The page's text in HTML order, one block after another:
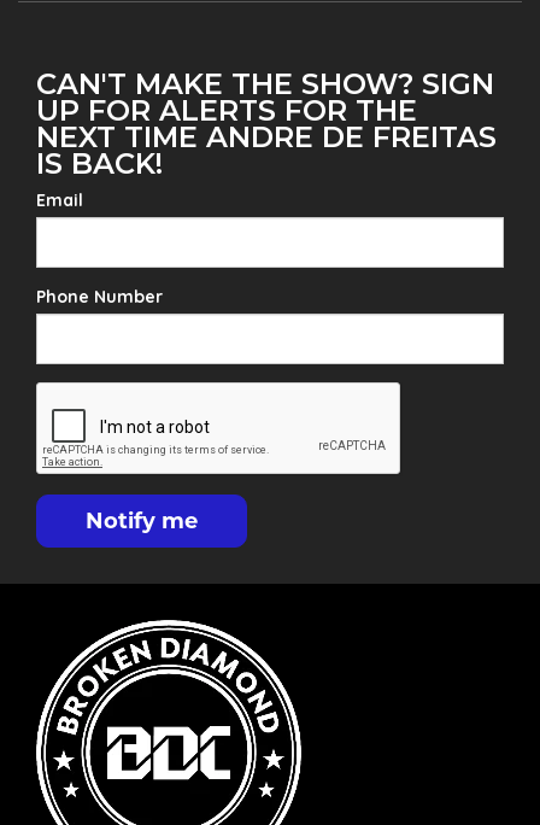
CAN'T MAKE THE SHOW? SIGN
UP FOR ALERTS FOR THE
NEXT TIME ANDRE DE FREITAS
IS BACK!
Email
Phone Number
Notify me